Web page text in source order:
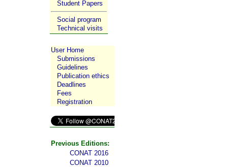
Student Papers
Social program
Technical visits
User Home
Submissions
Guidelines
Publication ethics
Deadlines
Fees
Registration
Previous Editions:
CONAT 2016
CONAT 2010